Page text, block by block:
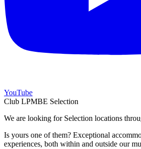
YouTube
Club LPMBE Selection
We are looking for Selection locations
Is yours one of them? Exceptional
experiences, both within and outside our